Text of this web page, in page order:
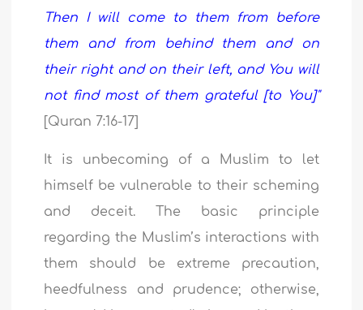
Then I will come to them from before
them and from behind them and on
their right and on their left, and You will
not find most of them grateful [to You]"
[Quran 7:16-17]
It is unbecoming of a Muslim to let
himself be vulnerable to their scheming
and deceit. The basic principle
regarding the Muslim’s interactions with
them should be extreme precaution,
heedfulness and prudence; otherwise,